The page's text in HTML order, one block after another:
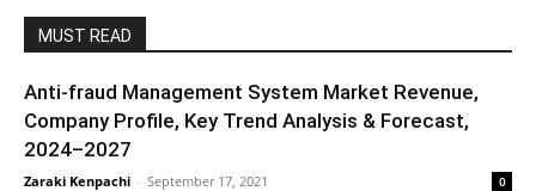
MUST READ
Anti-fraud Management System Market Revenue,
Company Profile, Key Trend Analysis & Forecast,
2024–2027
Zaraki Kenpachi - September 17, 2021 0